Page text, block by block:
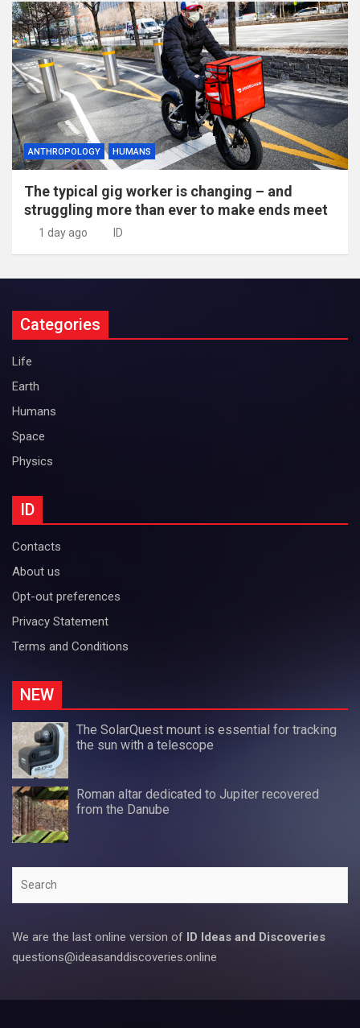
ANTHROPOLOGY HUMANS
The typical gig worker is changing – and
struggling more than ever to make ends meet
1 day ago ID
Categories
Life
Earth
Humans
Space
Physics
ID
Contacts
About us
Opt-out preferences
Privacy Statement
Terms and Conditions
NEW
The SolarQuest mount is essential for tracking
the sun with a telescope
Roman altar dedicated to Jupiter recovered
from the Danube
We are the last online version of ID Ideas and Discoveries
questions@ideasanddiscoveries.online